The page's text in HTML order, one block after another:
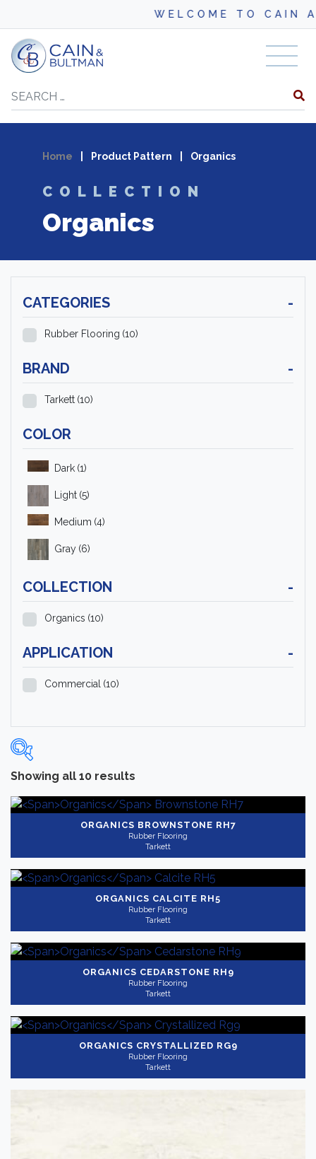
WELCOME TO CAIN
Skip to content
Search
Home Product Pattern Organics
COLLECTION
Organics
CATEGORIES -
Rubber Flooring (10)
BRAND -
Tarkett (10)
COLOR
Dark (1)
Light (5)
Medium (4)
Gray (6)
COLLECTION -
Organics (10)
APPLICATION -
Commercial (10)
Categories
Rubber Flooring(10)
Brand -
Tarkett (10)
Dark (1)
Light (5)
Showing all 10 results
ORGANICS BROWNSTONE RH7
Rubber Flooring
Tarkett
ORGANICS CALCITE RH5
Rubber Flooring
Tarkett
ORGANICS CEDARSTONE RH9
Rubber Flooring
Tarkett
ORGANICS CRYSTALLIZED RG9
Rubber Flooring
Tarkett